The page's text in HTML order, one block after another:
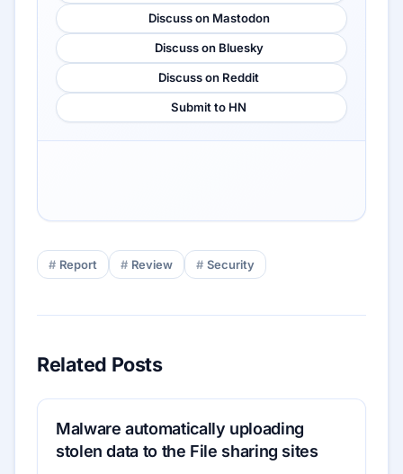
Discuss on Mastodon
Discuss on Bluesky
Discuss on Reddit
Submit to HN
Report Review Security
Related Posts
Malware automatically uploading
stolen data to the File sharing sites